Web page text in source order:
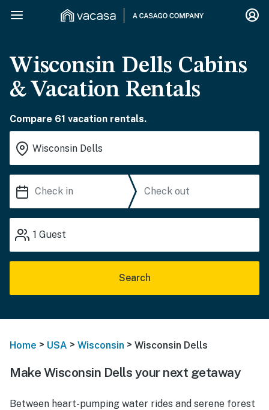
Wisconsin Dells Cabins
& Vacation Rentals
Compare 61 vacation rentals.
1 Guest
Search
Home > USA > Wisconsin > Wisconsin Dells
Make Wisconsin Dells your next getaway
Between heart-pumping water rides and serene forest